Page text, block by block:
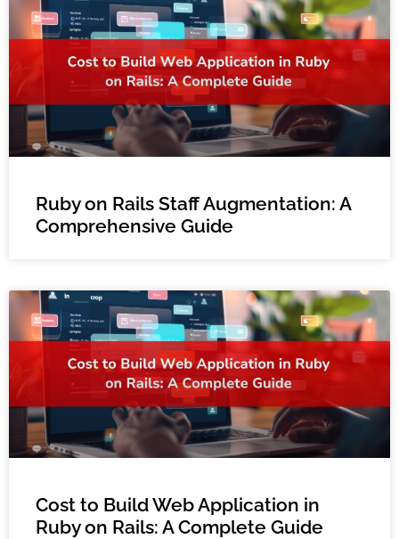
Ruby on Rails Staff Augmentation: A
Comprehensive Guide
Cost to Build Web Application in
Ruby on Rails: A Complete Guide